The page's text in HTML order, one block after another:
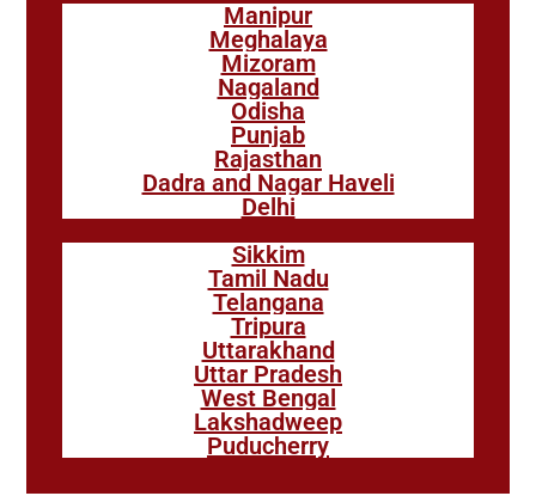
Manipur
Meghalaya
Mizoram
Nagaland
Odisha
Punjab
Rajasthan
Dadra and Nagar Haveli
Delhi
Sikkim
Tamil Nadu
Telangana
Tripura
Uttarakhand
Uttar Pradesh
West Bengal
Lakshadweep
Puducherry